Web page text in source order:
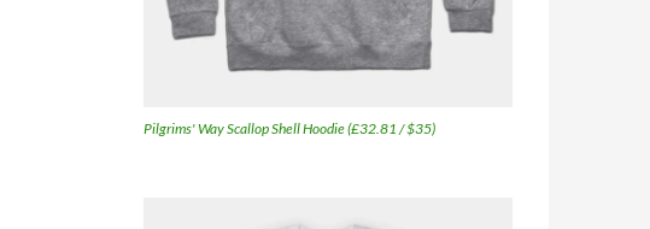
Pilgrims' Way Scallop Shell Hoodie (£32.81 / $35)